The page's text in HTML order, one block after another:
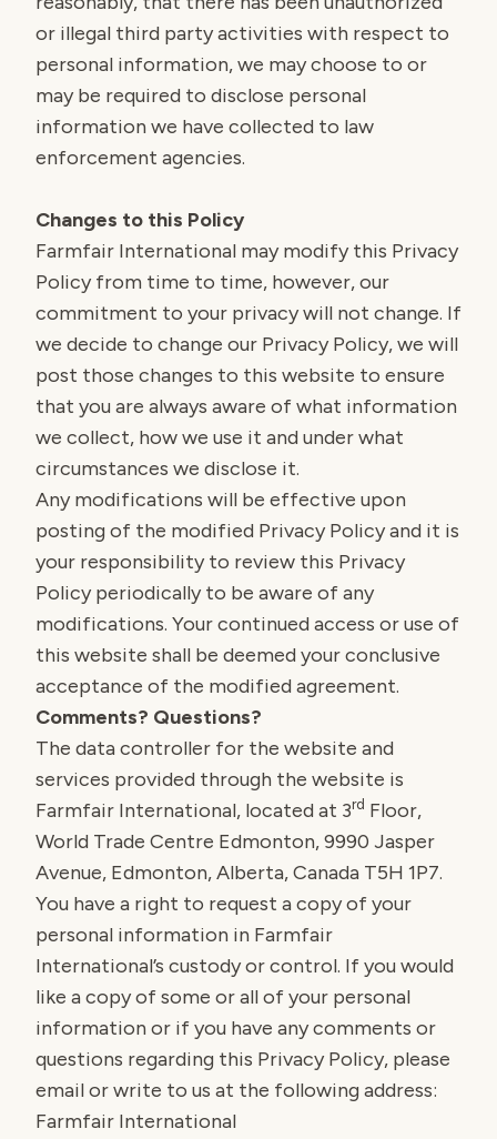
or illegal third party activities with respect to
personal information, we may choose to or
may be required to disclose personal
information we have collected to law
enforcement agencies.
Changes to this Policy
Farmfair International may modify this Privacy
Policy from time to time, however, our
commitment to your privacy will not change. If
we decide to change our Privacy Policy, we will
post those changes to this website to ensure
that you are always aware of what information
we collect, how we use it and under what
circumstances we disclose it.
Any modifications will be effective upon
posting of the modified Privacy Policy and it is
your responsibility to review this Privacy
Policy periodically to be aware of any
modifications. Your continued access or use of
this website shall be deemed your conclusive
acceptance of the modified agreement.
Comments? Questions?
The data controller for the website and
services provided through the website is
Farmfair International, located at 3rd Floor,
World Trade Centre Edmonton, 9990 Jasper
Avenue, Edmonton, Alberta, Canada T5H 1P7.
You have a right to request a copy of your
personal information in Farmfair
International’s custody or control. If you would
like a copy of some or all of your personal
information or if you have any comments or
questions regarding this Privacy Policy, please
email or write to us at the following address:
Farmfair International